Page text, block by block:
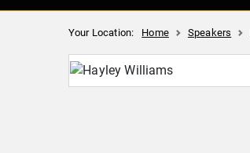
Your Location: Home Speakers